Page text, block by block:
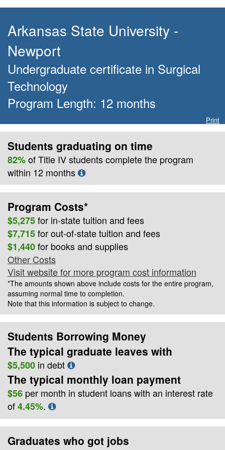
Arkansas State University -
Newport
Undergraduate certificate in Surgical
Technology
Program Length: 12 months
Print
Students graduating on time
82%of Title IV students complete the program
within 12 months
Program Costs*
$5,275for in-statetuition and fees
$7,715for out-of-state tuition and fees
$1,440for books and supplies
Other Costs
Visit website for more program cost information
*The amounts shown above include costs for the entire program,
assuming normal time to completion.
Note that this information is subject to change.
Students Borrowing Money
The typical graduate leaves with
$5,500 in debt
The typical monthly loan payment
$56 per month in student loans with an interest rate
of4.45%.
Graduates who got jobs